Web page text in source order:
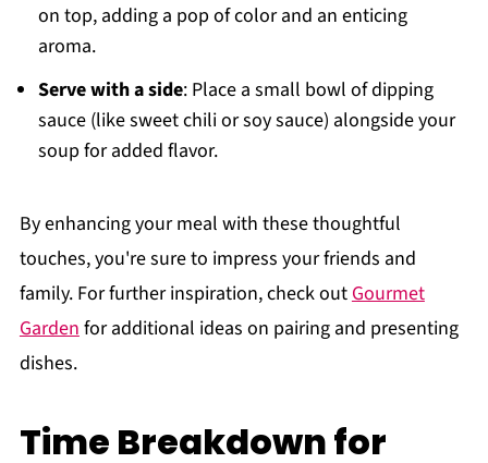
on top, adding a pop of color and an enticing
aroma.
Serve with a side: Place a small bowl of dipping
sauce (like sweet chili or soy sauce) alongside your
soup for added flavor.
By enhancing your meal with these thoughtful
touches, you're sure to impress your friends and
family. For further inspiration, check out Gourmet
Garden for additional ideas on pairing and presenting
dishes.
Time Breakdown for